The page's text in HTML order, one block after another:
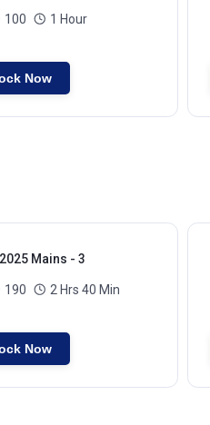
100 1 Hour
Now
Mains - 3
190 2 Hrs 40 Min
Now